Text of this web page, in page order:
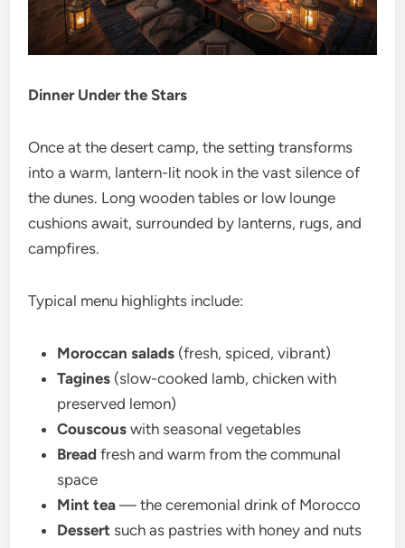
Dinner Under the Stars
Once at the desert camp, the setting transforms
into a warm, lantern-lit nook in the vast silence of
the dunes. Long wooden tables or low lounge
cushions await, surrounded by lanterns, rugs, and
campfires.
Typical menu highlights include:
Moroccan salads (fresh, spiced, vibrant)
Tagines (slow-cooked lamb, chicken with
preserved lemon)
Couscous with seasonal vegetables
Bread fresh and warm from the communal
space
Mint tea — the ceremonial drink of Morocco
Dessert such as pastries with honey and nuts